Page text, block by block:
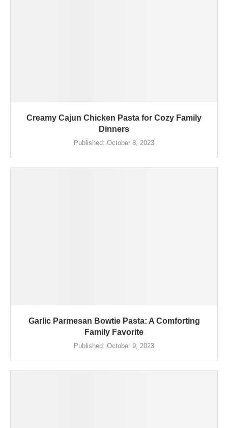
Creamy Cajun Chicken Pasta for Cozy Family
Dinners
Published: October 8, 2023
Garlic Parmesan Bowtie Pasta: A Comforting
Family Favorite
Published: October 9, 2023